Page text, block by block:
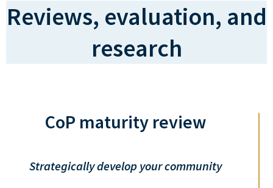
Reviews, evaluation, and
research
CoP maturity review
Strategically develop your community